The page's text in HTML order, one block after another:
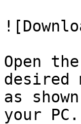
Open
desired
as
your PC.